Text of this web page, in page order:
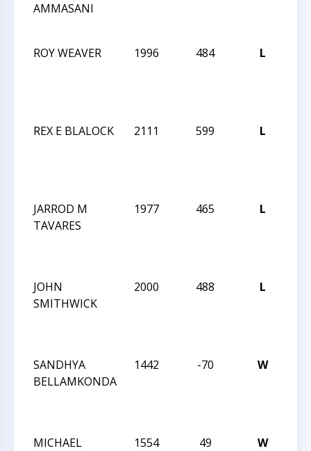
AMMASANI
ROY WEAVER
1996 484 L
REX E BLALOCK
2111 599 L
JARROD M
TAVARES
1977 465 L
JOHN
SMITHWICK
2000 488 L
SANDHYA
BELLAMKONDA
1442 -70 W
MICHAEL
1554 49 W